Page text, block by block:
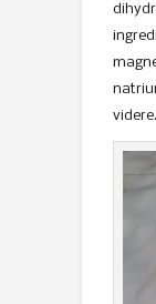
videre.